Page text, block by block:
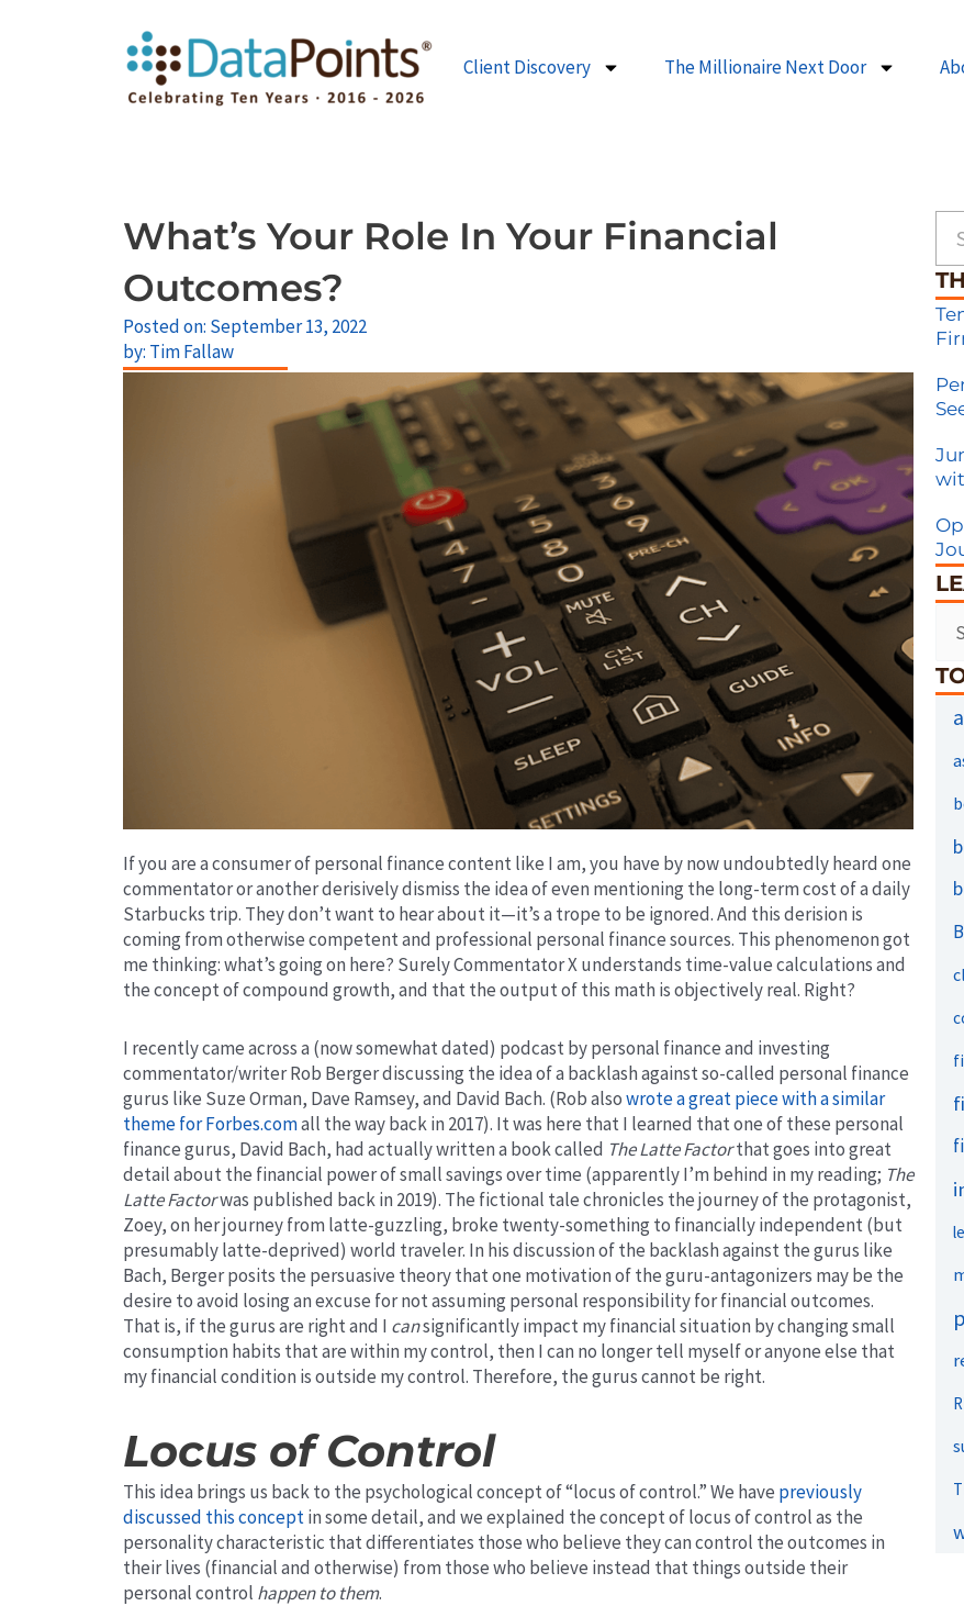
Client Discovery The Millionaire Next Door
What’s Your Role In Your Financial
Outcomes?
Posted on: September 13, 2022
by: Tim Fallaw
If you are a consumer of personal finance content like I am, you have by now undoubtedly heard one
commentator or another derisively dismiss the idea of even mentioning the long-term cost of a daily
Starbucks trip. They don’t want to hear about it—it’s a trope to be ignored. And this derision is
coming from otherwise competent and professional personal finance sources. This phenomenon got
me thinking: what’s going on here? Surely Commentator X understands time-value calculations and
the concept of compound growth, and that the output of this math is objectively real. Right?
I recently came across a (now somewhat dated) podcast by personal finance and investing
commentator/writer Rob Berger discussing the idea of a backlash against so-called personal finance
gurus like Suze Orman, Dave Ramsey, and David Bach. (Rob alsowrote a great piece with a similar
theme for Forbes.comall the way back in 2017). It was here that I learned that one of these personal
finance gurus, David Bach, had actually written a book called The Latte Factorthat goes into great
detail about the financial power of small savings over time (apparently I’m behind in my reading; The
Latte Factorwas published back in 2019). The fictional tale chronicles the journey of the protagonist,
Zoey, on her journey from latte-guzzling, broke twenty-something to financially independent (but
presumably latte-deprived) world traveler. In his discussion of the backlash against the gurus like
Bach, Berger posits the persuasive theory that one motivation of the guru-antagonizers may be the
desire to avoid losing an excuse for not assuming personal responsibility for financial outcomes.
That is, if the gurus are right and I cansignificantly impact my financial situation by changing small
consumption habits that are within my control, then I can no longer tell myself or anyone else that
my financial condition is outside my control. Therefore, the gurus cannot be right.
Locus of Control
This idea brings us back to the psychological concept of “locus of control.” We have previously
discussed this conceptin some detail, and we explained the concept of locus of control as the
personality characteristic that differentiates those who believe they can control the outcomes in
their lives (financial and otherwise) from those who believe instead that things outside their
personal control happen to them.